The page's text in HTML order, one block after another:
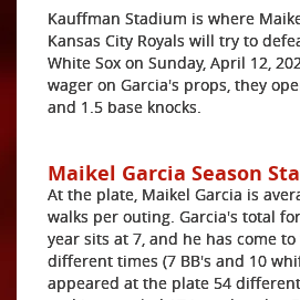
Kauffman Stadium is where
Kansas City Royals will try to
White Sox on Sunday, April 12,
wager on Garcia's props, they
and 1.5 base knocks.
Maikel Garcia Season
At the plate, Maikel Garcia is
walks per outing. Garcia's total
year sits at 7, and he has come
different times (7 BB's and 10
appeared at the plate 54